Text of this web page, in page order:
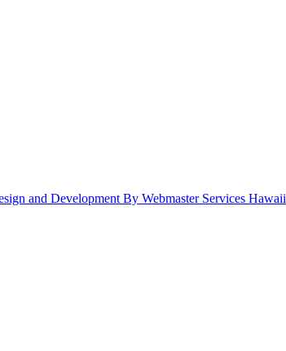
and Development By Webmaster Services Hawaii